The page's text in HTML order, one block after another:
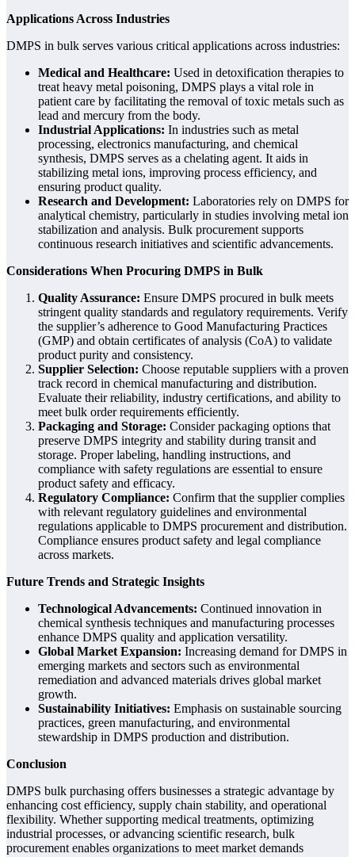
Applications Across Industries
DMPS in bulk serves various critical applications across industries:
Medical and Healthcare: Used in detoxification therapies to
treat heavy metal poisoning, DMPS plays a vital role in
patient care by facilitating the removal of toxic metals such as
lead and mercury from the body.
Industrial Applications: In industries such as metal
processing, electronics manufacturing, and chemical
synthesis, DMPS serves as a chelating agent. It aids in
stabilizing metal ions, improving process efficiency, and
ensuring product quality.
Research and Development: Laboratories rely on DMPS for
analytical chemistry, particularly in studies involving metal ion
stabilization and analysis. Bulk procurement supports
continuous research initiatives and scientific advancements.
Considerations When Procuring DMPS in Bulk
Quality Assurance: Ensure DMPS procured in bulk meets
stringent quality standards and regulatory requirements. Verify
the supplier’s adherence to Good Manufacturing Practices
(GMP) and obtain certificates of analysis (CoA) to validate
product purity and consistency.
Supplier Selection: Choose reputable suppliers with a proven
track record in chemical manufacturing and distribution.
Evaluate their reliability, industry certifications, and ability to
meet bulk order requirements efficiently.
Packaging and Storage: Consider packaging options that
preserve DMPS integrity and stability during transit and
storage. Proper labeling, handling instructions, and
compliance with safety regulations are essential to ensure
product safety and efficacy.
Regulatory Compliance: Confirm that the supplier complies
with relevant regulatory guidelines and environmental
regulations applicable to DMPS procurement and distribution.
Compliance ensures product safety and legal compliance
across markets.
Future Trends and Strategic Insights
Technological Advancements: Continued innovation in
chemical synthesis techniques and manufacturing processes
enhance DMPS quality and application versatility.
Global Market Expansion: Increasing demand for DMPS in
emerging markets and sectors such as environmental
remediation and advanced materials drives global market
growth.
Sustainability Initiatives: Emphasis on sustainable sourcing
practices, green manufacturing, and environmental
stewardship in DMPS production and distribution.
Conclusion
DMPS bulk purchasing offers businesses a strategic advantage by
enhancing cost efficiency, supply chain stability, and operational
flexibility. Whether supporting medical treatments, optimizing
industrial processes, or advancing scientific research, bulk
procurement enables organizations to meet market demands